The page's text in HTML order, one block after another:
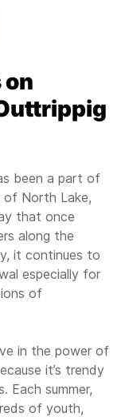
on
been a part of
of North Lake,
that once
along the
it continues to
especially for
of
in the power of
it’s trendy
Each summer,
of youth,